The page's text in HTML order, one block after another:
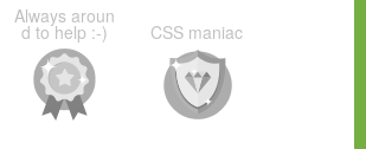
Always aroun
d to help :-) CSS maniac